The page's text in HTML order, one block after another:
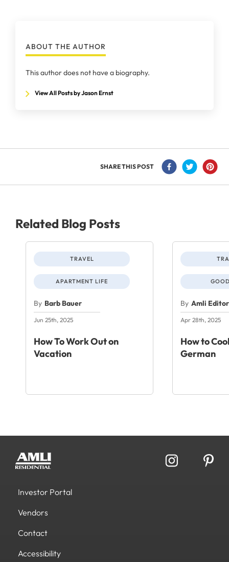
ABOUT THE AUTHOR
This author does not have a biography.
View All Posts by Jason Ernst
SHARE THIS POST
Related Blog Posts
TRAVEL
APARTMENT LIFE
By Barb Bauer
Jun 25th, 2025
How To Work Out on
Vacation
By Amli
Apr 28th, 2025
How to
German
Investor Portal
Vendors
Contact
Accessibility